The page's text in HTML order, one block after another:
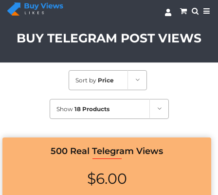
Skip
BUY TELEGRAM POST VIEWS
Sort by Price
Show 18 Products
500 Real Telegram Views
$6.00